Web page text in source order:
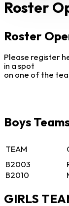
Roster
Roster
Please register
in a spot
on one of the
Boys
TEAM
B2003
B2010
GIRLS